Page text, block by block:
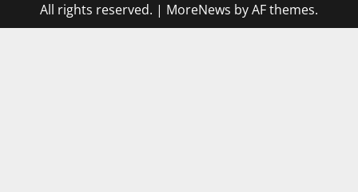
All rights reserved. | MoreNews by AF themes.